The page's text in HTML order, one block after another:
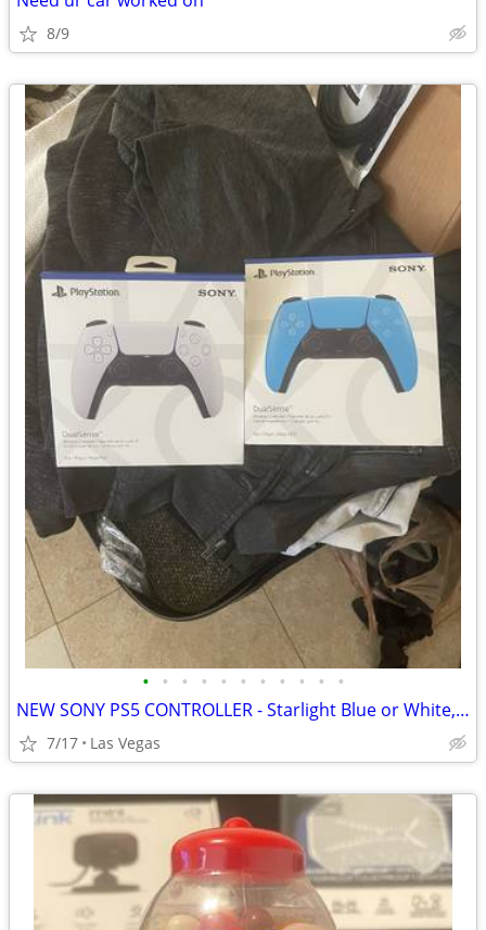
8/9
• • • • • • • • • • •
NEW SONY PS5 CONTROLLER - Starlight Blue or White, other items available
7/17 Las Vegas